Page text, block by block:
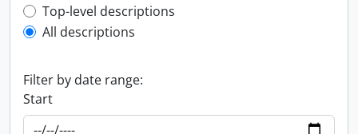
Top-level description filter
Top-level descriptions
All descriptions
Filter by date range:
Start